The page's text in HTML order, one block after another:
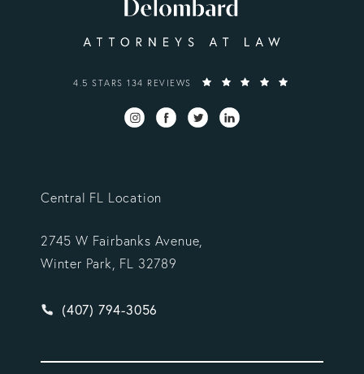
VARGAS GONZALEZ DELOMBARD, LLP REVIEWS:
4.5 STARS 134 REVIEWS
Central FL Location
2745 W Fairbanks Avenue,
Winter Park, FL 32789
Give Vargas Gonzalez Delombard, LLP a phone
(407) 794-3056